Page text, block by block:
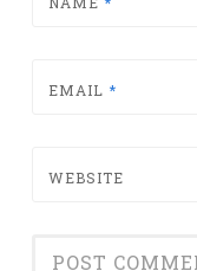
EMAIL *
WEBSITE